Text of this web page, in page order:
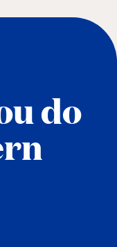
do